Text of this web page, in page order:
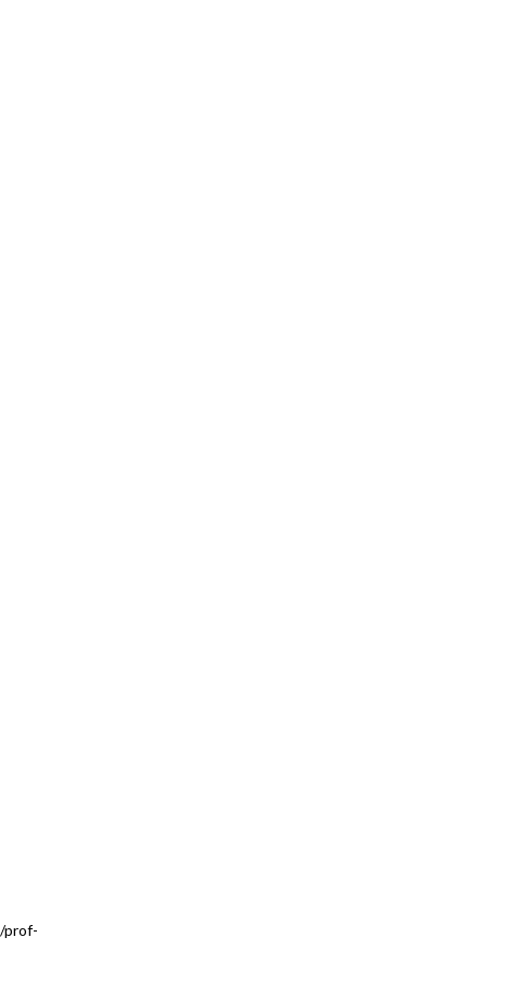
prof-